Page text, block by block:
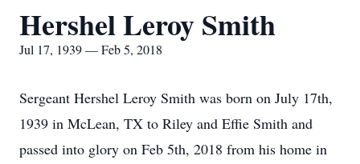
Hershel Leroy Smith
Jul 17, 1939 — Feb 5, 2018
Sergeant Hershel Leroy Smith was born on July 17th,
1939 in McLean, TX to Riley and Effie Smith and
passed into glory on Feb 5th, 2018 from his home in